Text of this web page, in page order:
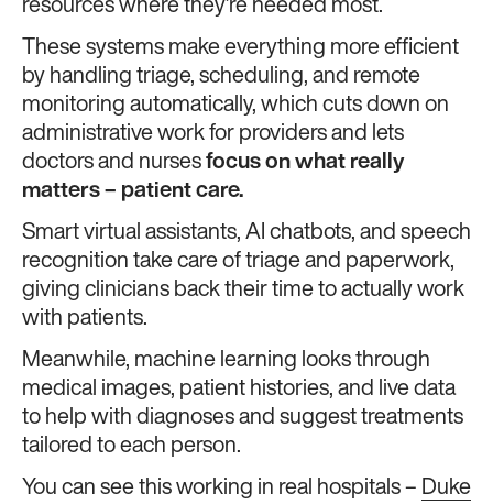
resources where they’re needed most.
These systems make everything more efficient
by handling triage, scheduling, and remote
monitoring automatically, which cuts down on
administrative work for providers and lets
doctors and nurses focus on what really
matters – patient care.
Smart virtual assistants, AI chatbots, and speech
recognition take care of triage and paperwork,
giving clinicians back their time to actually work
with patients.
Meanwhile, machine learning looks through
medical images, patient histories, and live data
to help with diagnoses and suggest treatments
tailored to each person.
You can see this working in real hospitals – Duke